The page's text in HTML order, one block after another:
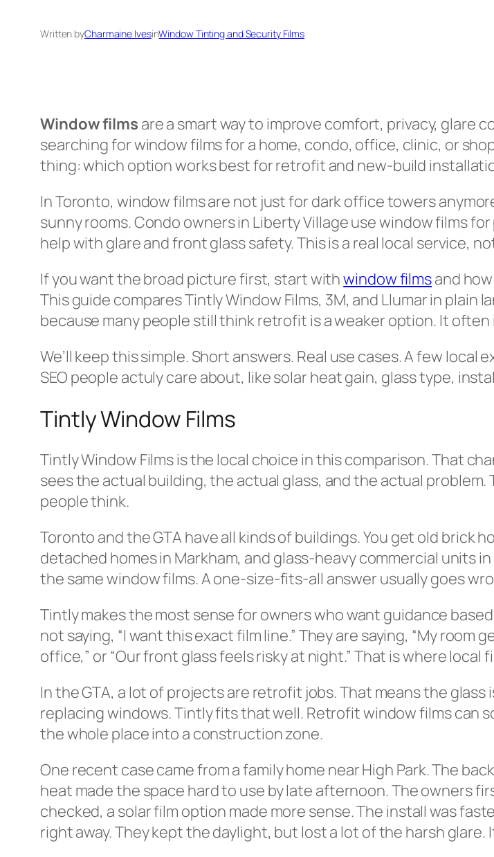
Written byCharmaine IvesinWindow Tinting and Security Films
Window films are a smart way to improve comfort, privacy, glare
searching for window films for a home, condo, office, clinic, or
thing: which option works best for retrofit and new-build
In Toronto, window films are not just for dark office towers
sunny rooms. Condo owners in Liberty Village use window films
help with glare and front glass safety. This is a real local service,
If you want the broad picture first, start withwindow filmsand
This guide compares Tintly Window Films, 3M, and Llumar in
because many people still think retrofit is a weaker option. It often
We’ll keep this simple. Short answers. Real use cases. A few
SEO people actuly care about, like solar heat gain, glass type,
Tintly Window Films
Tintly Window Films is the local choice in this comparison. That
sees the actual building, the actual glass, and the actual
people think.
Toronto and the GTA have all kinds of buildings. You get old
detached homes in Markham, and glass-heavy commercial units
the same window films. A one-size-fits-all answer usually goes
Tintly makes the most sense for owners who want guidance
not saying, “I want this exact film line.” They are saying, “My
office,” or “Our front glass feels risky at night.” That is where local
In the GTA, a lot of projects are retrofit jobs. That means the
replacing windows. Tintly fits that well. Retrofit window films can
the whole place into a construction zone.
One recent case came from a family home near High Park. The
heat made the space hard to use by late afternoon. The owners
checked, a solar film option made more sense. The install was
right away. They kept the daylight, but lost a lot of the harsh